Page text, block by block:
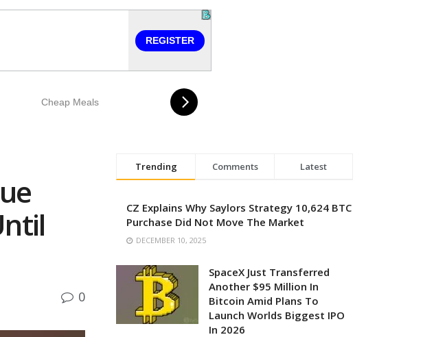
Cheap Meals
0
Trending Comments Latest
CZ Explains Why Saylors Strategy 10,624 BTC
Purchase Did Not Move The Market
DECEMBER 10, 2025
SpaceX Just Transferred
Another $95 Million In
Bitcoin Amid Plans To
Launch Worlds Biggest IPO
In 2026